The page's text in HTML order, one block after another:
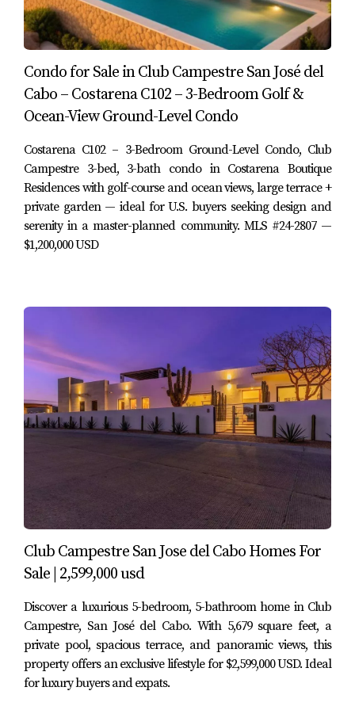
guests:
Welcoming entryway with traditional architectural
details
garden and outdoor sitting areas
Large, well-equipped kitchen with generous counter
space and storage
Dining area connecting the kitchen and garden,
ideal for hosting friends and family
Guest bathroom (half bath) for day use and visitors
En-suite or shared bathrooms depending on the
bedroom configuration
An upstairs terrace that can function as a second
living area, office, or even be enclosed to create a
fourth bedroom
Throughout the home, you’ll find quality finishes,
traditional touches, and an easy indoor–outdoor flow
that fits the Los Cabos climate and lifestyle.
4. Garden, Terraces & Outdoor
Living
One of the highlights of Villa Lourdes 12 is its outdoor
living experience. Instead of feeling like a tight urban lot,
the property offers multiple areas to relax, entertain and
enjoy the weather.
Lush garden with mature landscaping that adds
privacy and character
Condo for Sale in Club Campestre San José del
Cabo – Costarena C102 – 3-Bedroom Golf &
Ocean-View Ground-Level Condo
Costarena C102 – 3-Bedroom Ground-Level Condo, Club
Campestre 3-bed, 3-bath condo in Costarena Boutique
Residences with golf-course and ocean views, large terrace +
private garden — ideal for U.S. buyers seeking design and
serenity in a master-planned community. MLS #24-2807 —
$1,200,000 USD
Club Campestre San Jose del Cabo Homes For
Sale | 2,599,000 usd
Discover a luxurious 5-bedroom, 5-bathroom home in Club
Campestre, San José del Cabo. With 5,679 square feet, a
private pool, spacious terrace, and panoramic views, this
property offers an exclusive lifestyle for $2,599,000 USD. Ideal
for luxury buyers and expats.